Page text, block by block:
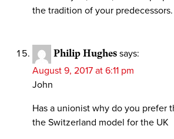
the tradition of your predecessors.
Philip Hughes says:
August 9, 2017 at 6:11 pm
John
Has a unionist why do you prefer
the Switzerland model for the UK